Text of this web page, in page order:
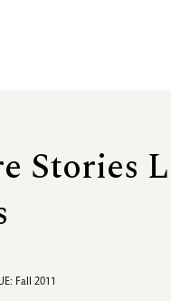
Stories
Fall 2011